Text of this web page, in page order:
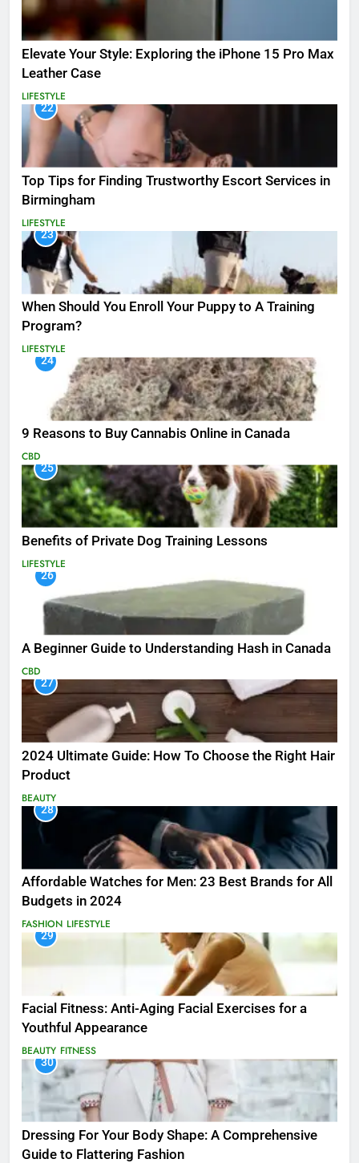
Elevate Your Style: Exploring the iPhone 15 Pro Max
Leather Case
LIFESTYLE
22
Top Tips for Finding Trustworthy Escort Services in
Birmingham
LIFESTYLE
23
When Should You Enroll Your Puppy to A Training
Program?
LIFESTYLE
24
9 Reasons to Buy Cannabis Online in Canada
CBD
25
Benefits of Private Dog Training Lessons
LIFESTYLE
26
A Beginner Guide to Understanding Hash in Canada
CBD
27
2024 Ultimate Guide: How To Choose the Right Hair
Product
BEAUTY
28
Affordable Watches for Men: 23 Best Brands for All
Budgets in 2024
FASHION LIFESTYLE
29
Facial Fitness: Anti-Aging Facial Exercises for a
Youthful Appearance
BEAUTY FITNESS
30
Dressing For Your Body Shape: A Comprehensive
Guide to Flattering Fashion